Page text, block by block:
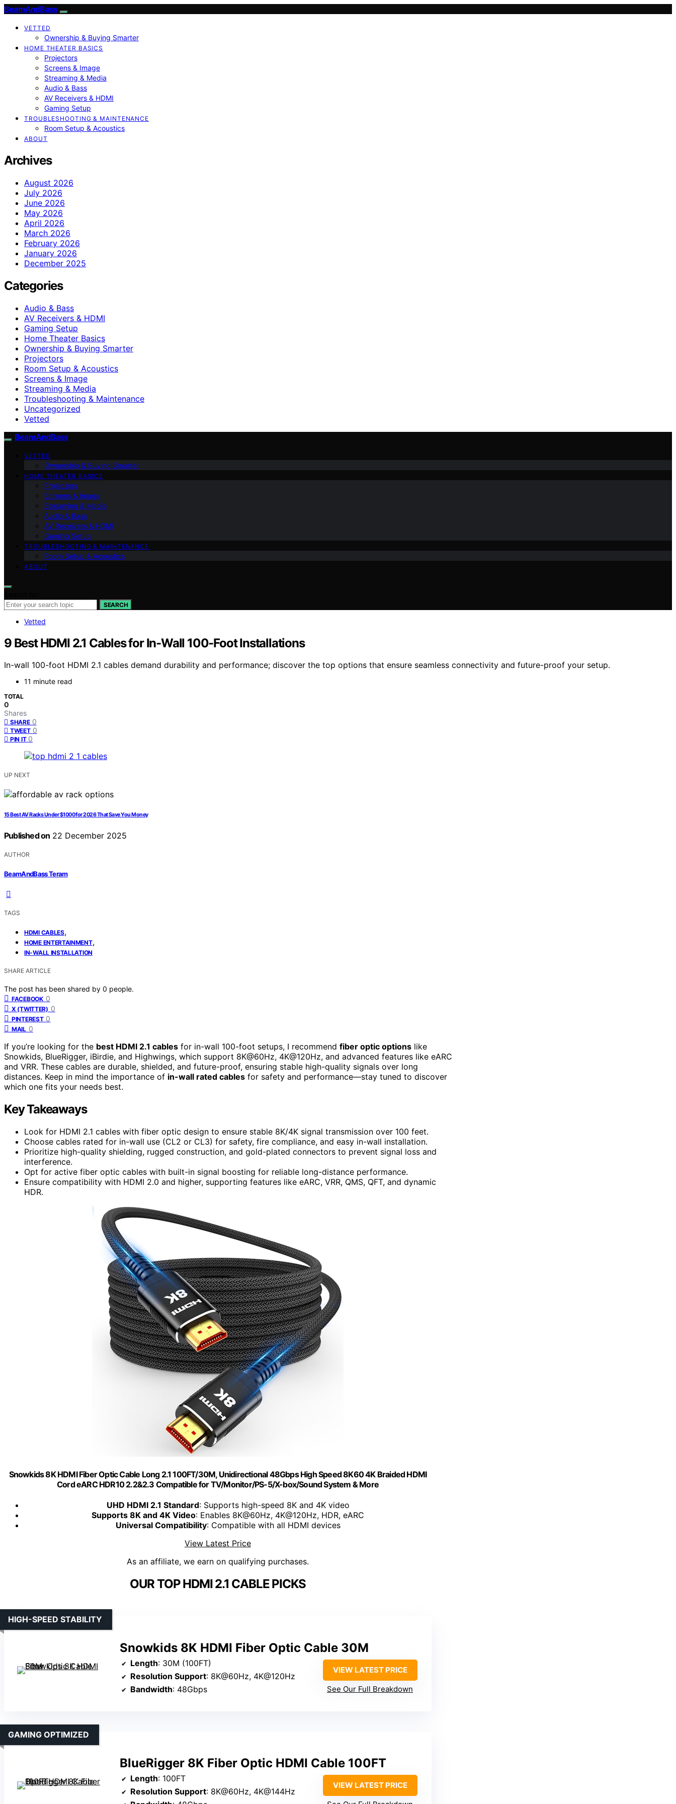
BeamAndBass
VETTED
Ownership & Buying Smarter
HOME THEATER BASICS
Projectors
Screens & Image
Streaming & Media
Audio & Bass
AV Receivers & HDMI
Gaming Setup
TROUBLESHOOTING & MAINTENANCE
Room Setup & Acoustics
ABOUT
Archives
August 2026
July 2026
June 2026
May 2026
April 2026
March 2026
February 2026
January 2026
December 2025
Categories
Audio & Bass
AV Receivers & HDMI
Gaming Setup
Home Theater Basics
Ownership & Buying Smarter
Projectors
Room Setup & Acoustics
Screens & Image
Streaming & Media
Troubleshooting & Maintenance
Uncategorized
Vetted
BeamAndBass
VETTED
Ownership & Buying Smarter
HOME THEATER BASICS
Projectors
Screens & Image
Streaming & Media
Audio & Bass
AV Receivers & HDMI
Gaming Setup
TROUBLESHOOTING & MAINTENANCE
Room Setup & Acoustics
ABOUT
SEARCH
Vetted
9 Best HDMI 2.1 Cables for In-Wall 100-Foot Installations
In-wall 100-foot HDMI 2.1 cables demand durability and performance; discover the top options that ensure seamless connectivity and future-proof your setup.
11 minute read
TOTAL
0
Shares
SHARE 0
TWEET 0
PIN IT 0
UP NEXT
15 Best AV Racks Under $1000 for 2026 That Save You Money
Published on 22 December 2025
AUTHOR
BeamAndBass Teram
TAGS
HDMI CABLES,
HOME ENTERTAINMENT,
IN-WALL INSTALLATION
SHARE ARTICLE
The post has been shared by 0 people.
FACEBOOK 0
X (TWITTER) 0
PINTEREST 0
MAIL 0
If you’re looking for the best HDMI 2.1 cables for in-wall 100-foot setups, I recommend fiber optic options like
Snowkids, BlueRigger, iBirdie, and Highwings, which support 8K@60Hz, 4K@120Hz, and advanced features like eARC
and VRR. These cables are durable, shielded, and future-proof, ensuring stable high-quality signals over long
distances. Keep in mind the importance of in-wall rated cables for safety and performance—stay tuned to discover
which one fits your needs best.
Key Takeaways
Look for HDMI 2.1 cables with fiber optic design to ensure stable 8K/4K signal transmission over 100 feet.
Choose cables rated for in-wall use (CL2 or CL3) for safety, fire compliance, and easy in-wall installation.
Prioritize high-quality shielding, rugged construction, and gold-plated connectors to prevent signal loss and
interference.
Opt for active fiber optic cables with built-in signal boosting for reliable long-distance performance.
Ensure compatibility with HDMI 2.0 and higher, supporting features like eARC, VRR, QMS, QFT, and dynamic
HDR.
Snowkids 8K HDMI Fiber Optic Cable Long 2.1 100FT/30M, Unidirectional 48Gbps High Speed 8K60 4K Braided HDMI
Cord eARC HDR10 2.2&2.3 Compatible for TV/Monitor/PS-5/X-box/Sound System & More
UHD HDMI 2.1 Standard: Supports high-speed 8K and 4K video
Supports 8K and 4K Video: Enables 8K@60Hz, 4K@120Hz, HDR, eARC
Universal Compatibility: Compatible with all HDMI devices
View Latest Price
As an affiliate, we earn on qualifying purchases.
OUR TOP HDMI 2.1 CABLE PICKS
Snowkids 8K HDMI Fiber Optic Cable 30M
HIGH-SPEED STABILITY
Length: 30M (100FT)
Resolution Support: 8K@60Hz, 4K@120Hz
Bandwidth: 48Gbps
VIEW LATEST PRICE
See Our Full Breakdown
BlueRigger 8K Fiber Optic HDMI Cable 100FT
GAMING OPTIMIZED
Length: 100FT
Resolution Support: 8K@60Hz, 4K@144Hz
VIEW LATEST PRICE